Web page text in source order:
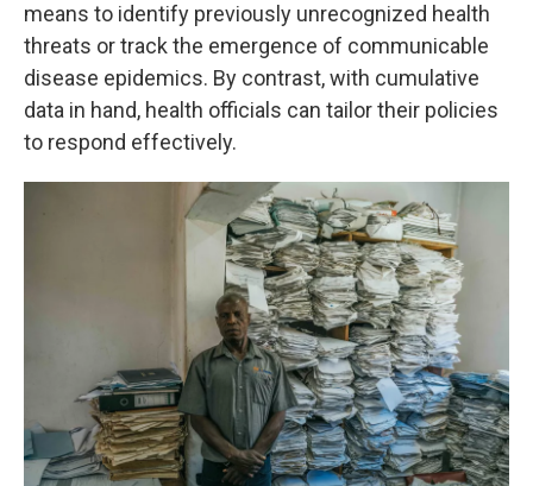
means to identify previously unrecognized health
threats or track the emergence of communicable
disease epidemics. By contrast, with cumulative
data in hand, health officials can tailor their policies
to respond effectively.